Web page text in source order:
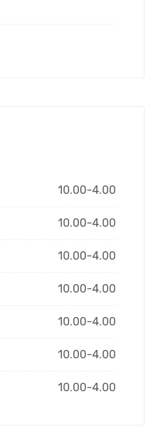
10.00-4.00
10.00-4.00
10.00-4.00
10.00-4.00
10.00-4.00
10.00-4.00
10.00-4.00